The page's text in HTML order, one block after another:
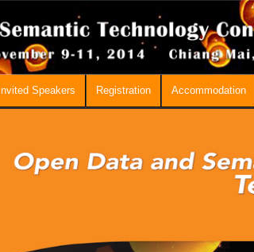
Invited Speakers Registration Accommodation